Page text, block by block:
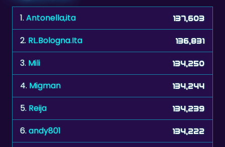
1.Antonella,ita 137,603
2. RL.Bologna.Ita 136,831
3. Mili 134,250
4. Migman 134,244
5. Reija 134,239
6.andy801 134,222